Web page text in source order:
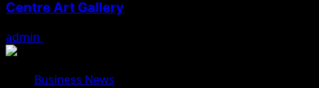
Centre Art Gallery
admin
Business News